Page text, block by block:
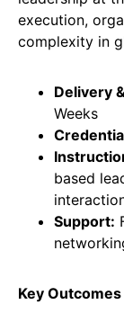
execution,
complexity in
Delivery
Weeks
based
Support:
Key